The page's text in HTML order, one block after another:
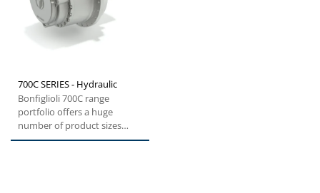
700C SERIES - Hydraulic
Bonfiglioli 700C range
portfolio offers a huge
number of product sizes
from 1.000 to 330.000 Nm